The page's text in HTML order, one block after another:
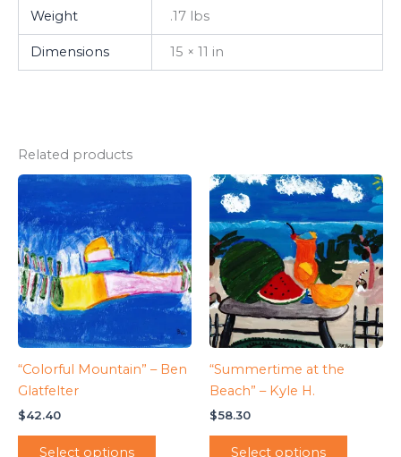
Weight .17 lbs
Dimensions 15 × 11 in
Related products
“Colorful Mountain” – Ben
Glatfelter
$42.40
Select options
“Summertime at the
Beach” – Kyle H.
$58.30
Select options